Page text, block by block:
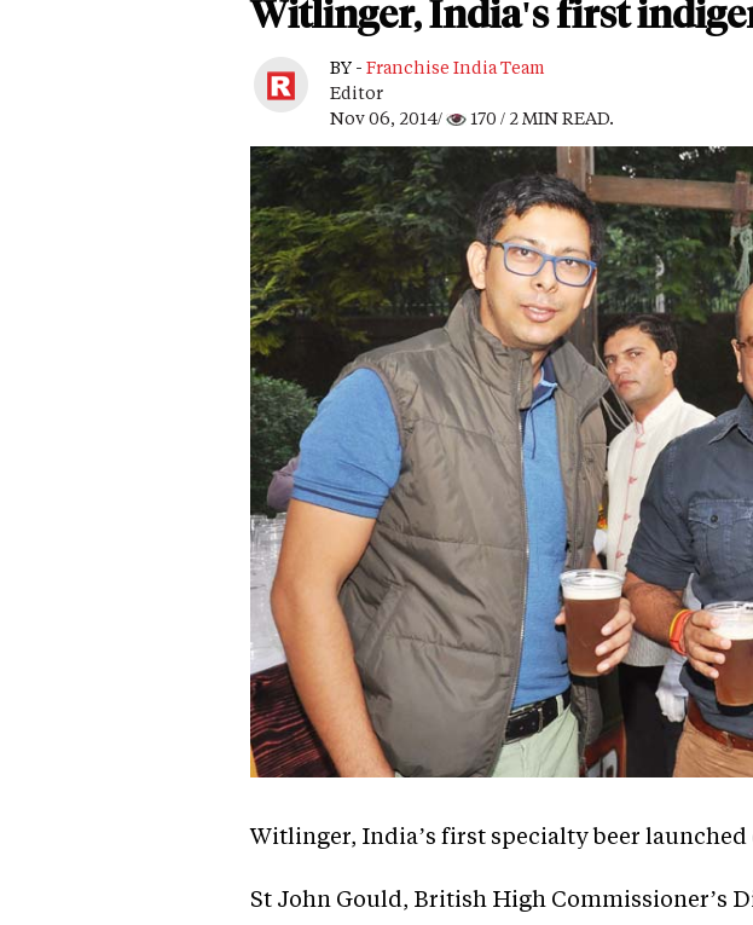
Witlinger, India's first
BY - Franchise India Team
Editor
Nov 06, 2014/
170 / 2 MIN READ.
Witlinger, India’s first specialty beer launched
St John Gould, British High Commissioner’s